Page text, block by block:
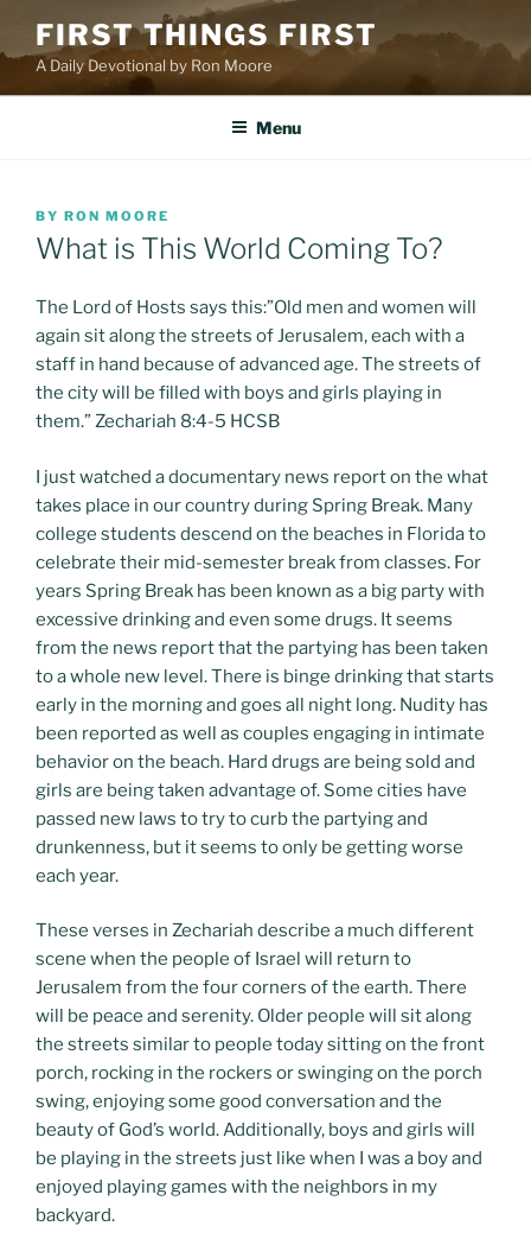
content
FIRST THINGS FIRST
A Daily Devotional by Ron Moore
Menu
POSTED
ON
BY RON MOORE
What is This World Coming To?
The Lord of Hosts says this:”Old men and women will
again sit along the streets of Jerusalem, each with a
staff in hand because of advanced age. The streets of
the city will be filled with boys and girls playing in
them.” Zechariah 8:4-5 HCSB
I just watched a documentary news report on the what
takes place in our country during Spring Break. Many
college students descend on the beaches in Florida to
celebrate their mid-semester break from classes. For
years Spring Break has been known as a big party with
excessive drinking and even some drugs. It seems
from the news report that the partying has been taken
to a whole new level. There is binge drinking that starts
early in the morning and goes all night long. Nudity has
been reported as well as couples engaging in intimate
behavior on the beach. Hard drugs are being sold and
girls are being taken advantage of. Some cities have
passed new laws to try to curb the partying and
drunkenness, but it seems to only be getting worse
each year.
These verses in Zechariah describe a much different
scene when the people of Israel will return to
Jerusalem from the four corners of the earth. There
will be peace and serenity. Older people will sit along
the streets similar to people today sitting on the front
porch, rocking in the rockers or swinging on the porch
swing, enjoying some good conversation and the
beauty of God’s world. Additionally, boys and girls will
be playing in the streets just like when I was a boy and
enjoyed playing games with the neighbors in my
backyard.